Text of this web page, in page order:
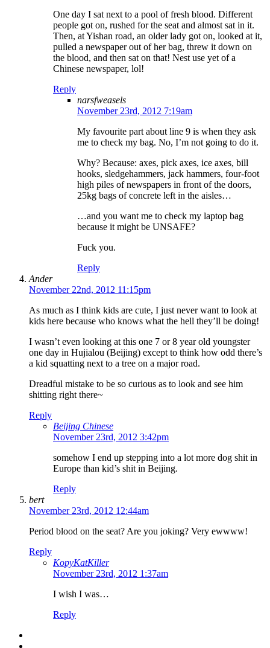
One day I sat next to a pool of fresh blood. Different
people got on, rushed for the seat and almost sat in it.
Then, at Yishan road, an older lady got on, looked at it,
pulled a newspaper out of her bag, threw it down on
the blood, and then sat on that! Nest use yet of a
Chinese newspaper, lol!
Reply
narsfweasels
November 23rd, 2012 7:19am
My favourite part about line 9 is when they ask
me to check my bag. No, I’m not going to do it.
Why? Because: axes, pick axes, ice axes, bill
hooks, sledgehammers, jack hammers, four-foot
high piles of newspapers in front of the doors,
25kg bags of concrete left in the aisles…
…and you want me to check my laptop bag
because it might be UNSAFE?
Fuck you.
Reply
Ander
November 22nd, 2012 11:15pm
As much as I think kids are cute, I just never want to look at
kids here because who knows what the hell they’ll be doing!
I wasn’t even looking at this one 7 or 8 year old youngster
one day in Hujialou (Beijing) except to think how odd there’s
a kid squatting next to a tree on a major road.
Dreadful mistake to be so curious as to look and see him
shitting right there~
Reply
Beijing Chinese
November 23rd, 2012 3:42pm
somehow I end up stepping into a lot more dog shit in
Europe than kid’s shit in Beijing.
Reply
bert
November 23rd, 2012 12:44am
Period blood on the seat? Are you joking? Very ewwww!
Reply
KopyKatKiller
November 23rd, 2012 1:37am
I wish I was…
Reply